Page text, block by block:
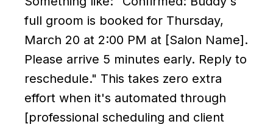
full groom is booked for Thursday,
March 20 at 2:00 PM at [Salon Name].
Please arrive 5 minutes early. Reply to
reschedule." This takes zero extra
effort when it's automated through
[professional scheduling and client